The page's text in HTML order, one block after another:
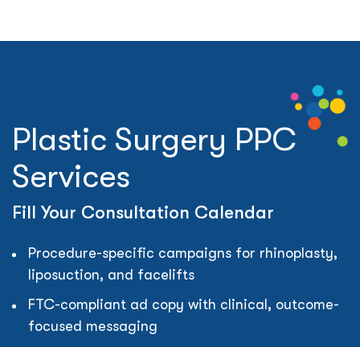
Plastic Surgery PPC
Services
Fill Your Consultation Calendar
Procedure-specific campaigns for rhinoplasty,
liposuction, and facelifts
FTC-compliant ad copy with clinical, outcome-
focused messaging